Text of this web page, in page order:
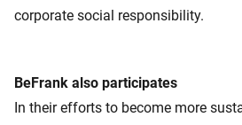
corporate social responsibility.
BeFrank also participates
In their efforts to become more